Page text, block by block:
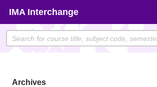
content
IMA Interchange
Archives